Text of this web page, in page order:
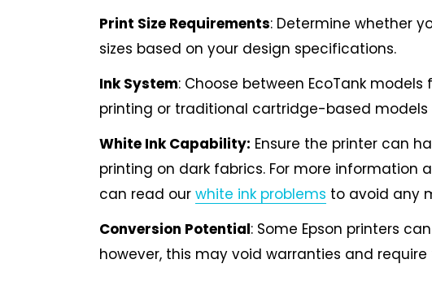
Print Size Requirements: Determine whether
sizes based on your design specifications.
Ink System: Choose between EcoTank
printing or traditional cartridge-based
White Ink Capability: Ensure the printer can
printing on dark fabrics. For more information
can read our white ink problems to avoid any
Conversion Potential: Some Epson printers
however, this may void warranties and